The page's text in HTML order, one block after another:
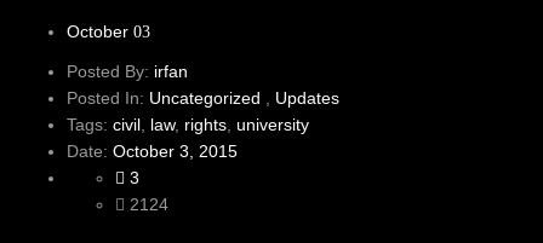
October 03
Posted By: irfan
Posted In: Uncategorized
Updates
Tags: civil law, rights university
Date: October 3, 2015
3
2124